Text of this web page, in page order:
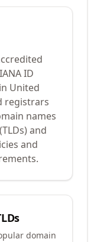
ID
United
registrars
names
and
and
domain